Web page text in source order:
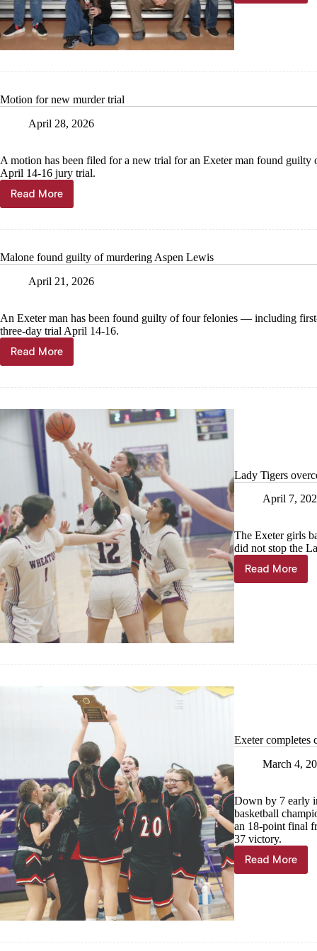
bands
Motion for new murder trial
April 28, 2026
A motion has been filed for a new trial for an Exeter man found
April 14-16 jury trial.
Read More
Motion
for
trial
Malone found guilty of murdering Aspen Lewis
April 21, 2026
An Exeter man has been found guilty of four felonies — including
three-day trial April 14-16.
Read More
Malone
found
murdering
Aspen
Lewis
Lady Tigers
April 7,
The Exeter girls
did not stop the
Read More
Lady
Tigers
Exeter completes
March 4,
Down by 7 early
basketball
an 18-point final
37 victory.
Read More
Exeter
completes
Wheaton